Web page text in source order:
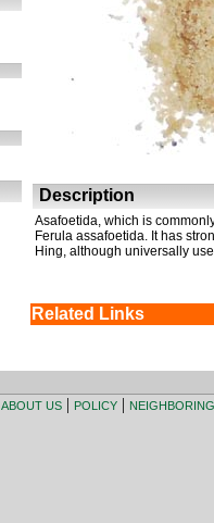
Description
Asafoetida, which is
Ferula assafoetida. It has
Hing, although universally
Related Links
ABOUT US| POLICY|